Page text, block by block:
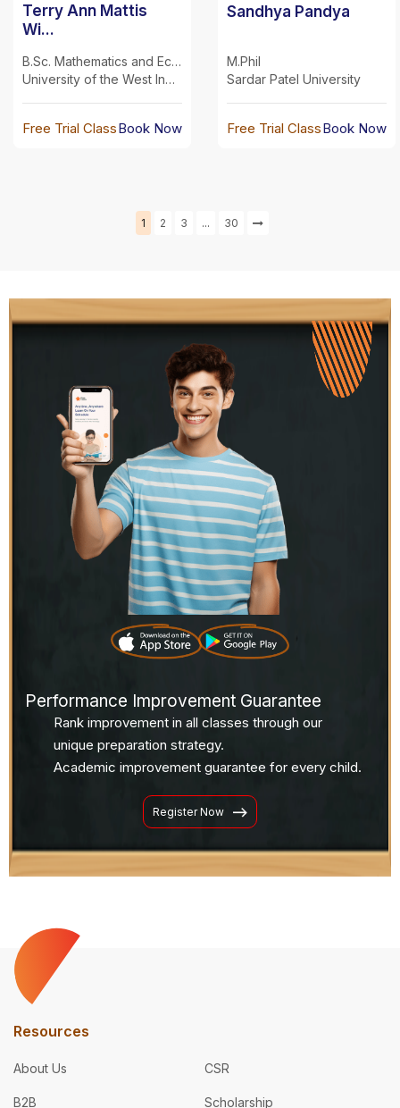
Terry Ann Mattis
Wi...
B.Sc. Mathematics and Economics
University of the West Indies
Free Trial ClassBook Now
Sandhya Pandya
M.Phil
Sardar Patel University
Free Trial ClassBook Now
1 2 3 ... 30 Next
Performance Improvement Guarantee
Rank improvement in all classes through our
unique preparation strategy.
Academic improvement guarantee for every child.
Register Now
Resources
About Us CSR
B2B Scholarship